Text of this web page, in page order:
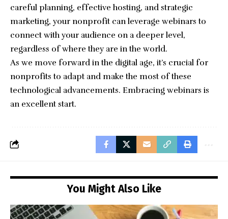
careful planning, effective hosting, and strategic
marketing, your nonprofit can leverage webinars to
connect with your audience on a deeper level,
regardless of where they are in the world.
As we move forward in the digital age, it’s crucial for
nonprofits to adapt and make the most of these
technological advancements. Embracing webinars is
an excellent start.
You Might Also Like